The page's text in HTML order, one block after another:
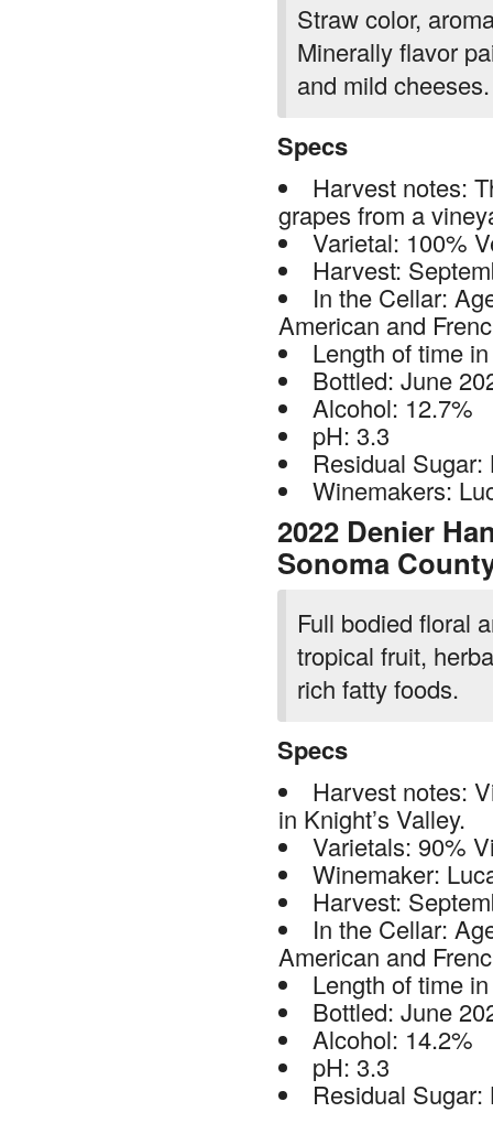
Straw color,
Minerally flavor
and mild cheeses.
Specs
Harvest notes:
grapes from a
Varietal: 100%
Harvest:
In the Cellar:
American and
Length of time
Bottled: June
Alcohol: 12.7%
pH: 3.3
Residual
Winemakers:
2022 Denier
Sonoma
Full bodied floral
tropical fruit,
rich fatty foods.
Specs
Harvest notes:
in Knight’s Valley.
Varietals: 90%
Winemaker:
Harvest:
In the Cellar:
American and
Length of time
Bottled: June
Alcohol: 14.2%
pH: 3.3
Residual